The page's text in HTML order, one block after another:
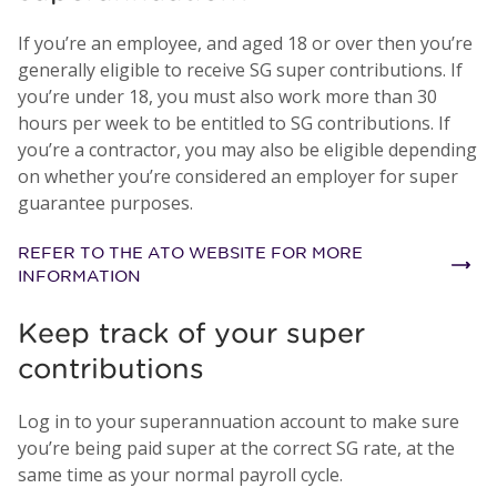
If you’re an employee, and aged 18 or over then you’re
generally eligible to receive SG super contributions. If
you’re under 18, you must also work more than 30
hours per week to be entitled to SG contributions. If
you’re a contractor, you may also be eligible depending
on whether you’re considered an employer for super
guarantee purposes.
REFER TO THE ATO WEBSITE FOR MORE
INFORMATION
Keep track of your super
contributions
Log in to your superannuation account to make sure
you’re being paid super at the correct SG rate, at the
same time as your normal payroll cycle.